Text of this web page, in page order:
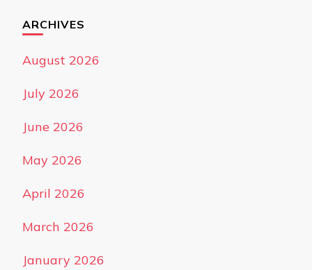
ARCHIVES
August 2026
July 2026
June 2026
May 2026
April 2026
March 2026
January 2026